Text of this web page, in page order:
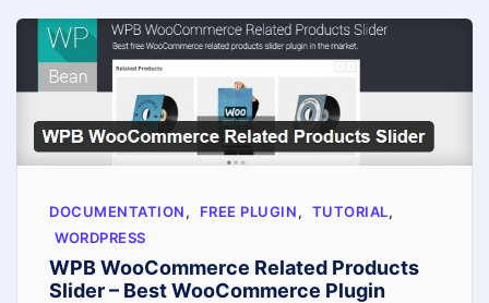
DOCUMENTATION, FREE PLUGIN, TUTORIAL,
WORDPRESS
WPB WooCommerce Related Products
Slider – Best WooCommerce Plugin